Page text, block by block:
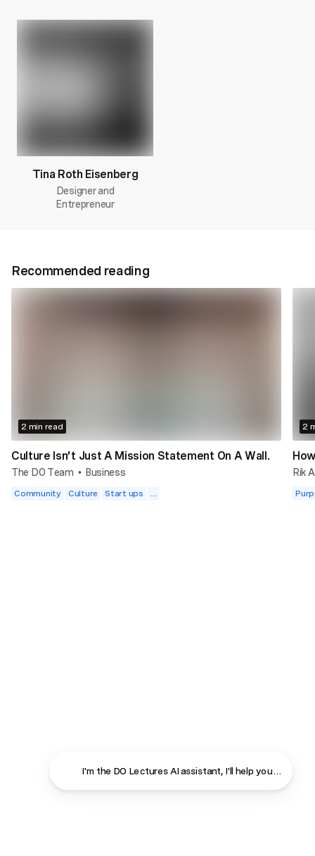
Tina Roth Eisenberg
Designer and
Entrepreneur
Recommended reading
2 min read
Culture Isn’t Just A Mission Statement On A Wall.
The DO Team • Business
Community Culture Start ups
2
Rik
I'm the DO Lectures AI assistant, I'll help you find